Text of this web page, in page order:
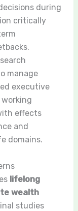
during
critically
manage
executive
effects
and
domains.
lifelong
wealth
studies